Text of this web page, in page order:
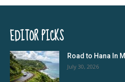
EDITOR PICKS
Road to Hana In
July 30, 2026